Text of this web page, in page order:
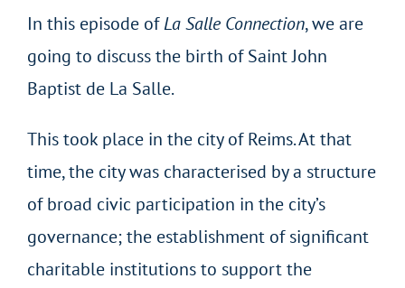
In this episode ofLa Salle Connection, we are
going to discuss the birth of Saint John
Baptist de La Salle.
This took place in the city of Reims. At that
time, the city was characterised by a structure
of broad civic participation in the city’s
governance; the establishment of significant
charitable institutions to support the